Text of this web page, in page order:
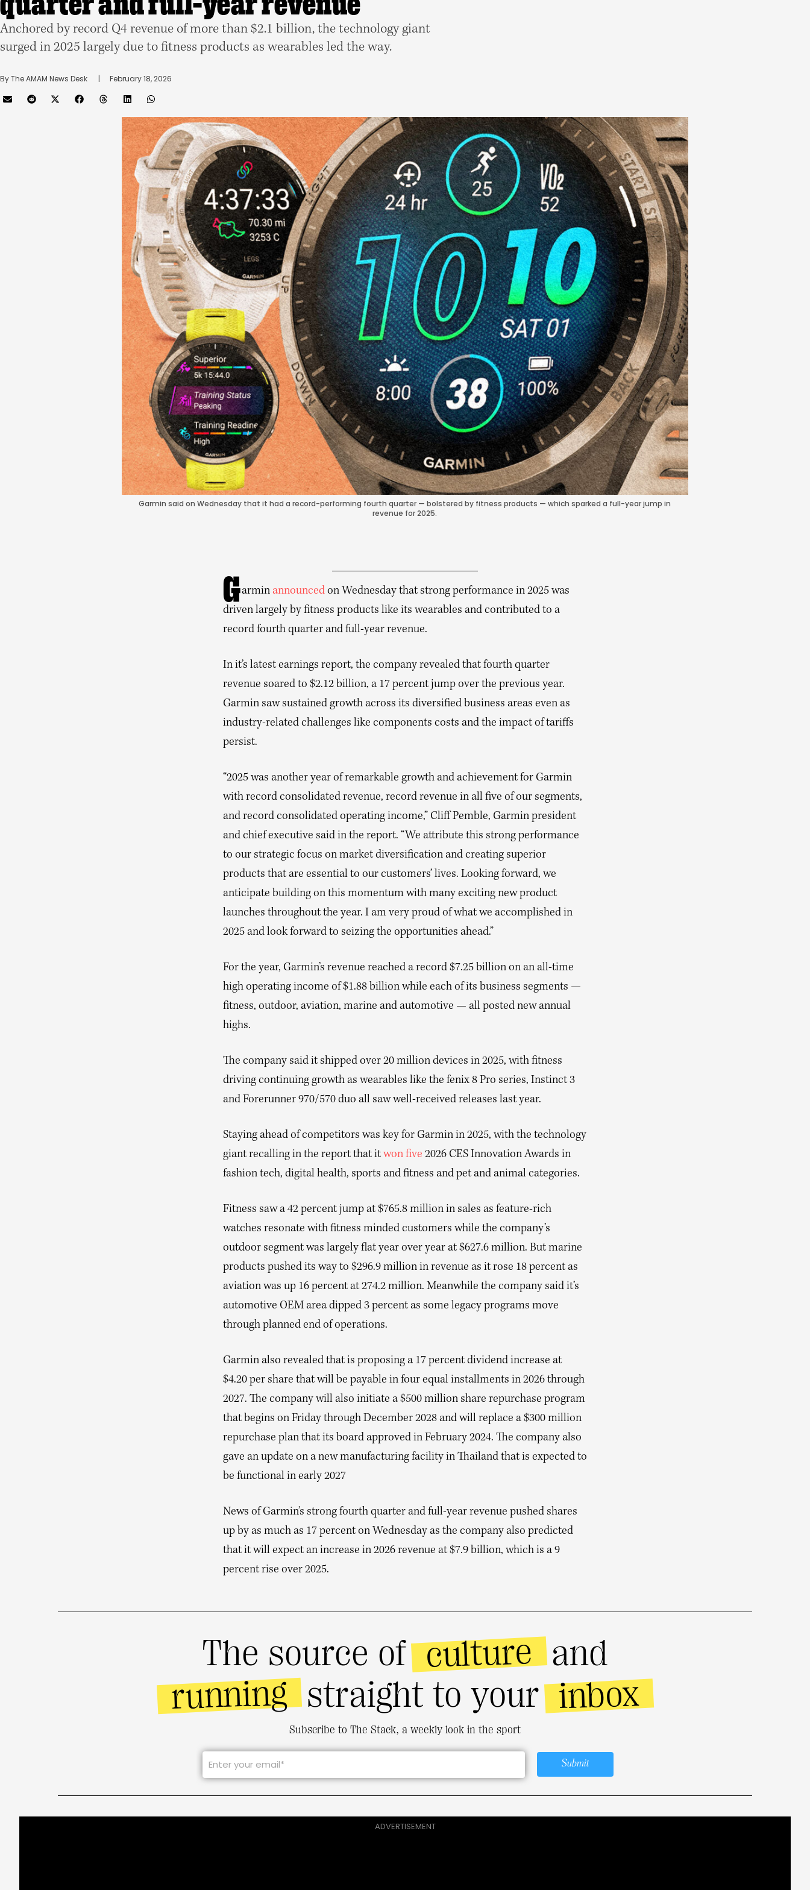
Anchored by record Q4 revenue of more than $2.1 billion, the technology giant
surged in 2025 largely due to fitness products as wearables led the way.
By The AMAM News Desk
      |
February 18, 2026
Garmin said on Wednesday that it had a record-performing fourth quarter — bolstered by fitness products — which sparked a full-year jump in
revenue for 2025.
Garmin announcedon Wednesday that strong performance in 2025 was
driven largely by fitness products like its wearables and contributed to a
record fourth quarter and full-year revenue.
In it’s latest earnings report, the company revealed that fourth quarter
revenue soared to $2.12 billion, a 17 percent jump over the previous year.
Garmin saw sustained growth across its diversified business areas even as
industry-related challenges like components costs and the impact of tariffs
persist.
“2025 was another year of remarkable growth and achievement for Garmin
with record consolidated revenue, record revenue in all five of our segments,
and record consolidated operating income,” Cliff Pemble, Garmin president
and chief executive said in the report. “We attribute this strong performance
to our strategic focus on market diversification and creating superior
products that are essential to our customers’ lives. Looking forward, we
anticipate building on this momentum with many exciting new product
launches throughout the year. I am very proud of what we accomplished in
2025 and look forward to seizing the opportunities ahead.”
For the year, Garmin’s revenue reached a record $7.25 billion on an all-time
high operating income of $1.88 billion while each of its business segments —
fitness, outdoor, aviation, marine and automotive — all posted new annual
highs.
The company said it shipped over 20 million devices in 2025, with fitness
driving continuing growth as wearables like the fenix 8 Pro series, Instinct 3
and Forerunner 970/570 duo all saw well-received releases last year.
Staying ahead of competitors was key for Garmin in 2025, with the technology
giant recalling in the report that it won five 2026 CES Innovation Awards in
fashion tech, digital health, sports and fitness and pet and animal categories.
Fitness saw a 42 percent jump at $765.8 million in sales as feature-rich
watches resonate with fitness minded customers while the company’s
outdoor segment was largely flat year over year at $627.6 million. But marine
products pushed its way to $296.9 million in revenue as it rose 18 percent as
aviation was up 16 percent at 274.2 million. Meanwhile the company said it’s
automotive OEM area dipped 3 percent as some legacy programs move
through planned end of operations.
Garmin also revealed that is proposing a 17 percent dividend increase at
$4.20 per share that will be payable in four equal installments in 2026 through
2027. The company will also initiate a $500 million share repurchase program
that begins on Friday through December 2028 and will replace a $300 million
repurchase plan that its board approved in February 2024. The company also
gave an update on a new manufacturing facility in Thailand that is expected to
be functional in early 2027
News of Garmin’s strong fourth quarter and full-year revenue pushed shares
up by as much as 17 percent on Wednesday as the company also predicted
that it will expect an increase in 2026 revenue at $7.9 billion, which is a 9
percent rise over 2025.
The source of culture and
running straight to your inbox
Subscribe to The Stack, a weekly look in the sport
Submit
ADVERTISEMENT